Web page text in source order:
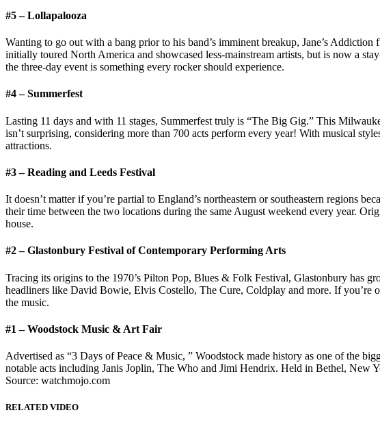
#5 – Lollapalooza
Wanting to go out with a bang prior to his band’s imminent breakup, Jane’s
initially toured North America and showcased less-mainstream artists, but is now a
the three-day event is something every rocker should experience.
#4 – Summerfest
Lasting 11 days and with 11 stages, Summerfest truly is “The Big Gig.” This
isn’t surprising, considering more than 700 acts perform every year! With musical
attractions.
#3 – Reading and Leeds Festival
It doesn’t matter if you’re partial to England’s northeastern or southeastern regions
their time between the two locations during the same August weekend every year.
house.
#2 – Glastonbury Festival of Contemporary Performing Arts
Tracing its origins to the 1970’s Pilton Pop, Blues & Folk Festival, Glastonbury has
headliners like David Bowie, Elvis Costello, The Cure, Coldplay and more. If you’re
the music.
#1 – Woodstock Music & Art Fair
Advertised as “3 Days of Peace & Music, ” Woodstock made history as one of the
notable acts including Janis Joplin, The Who and Jimi Hendrix. Held in Bethel, New
Source: watchmojo.com
RELATED VIDEO